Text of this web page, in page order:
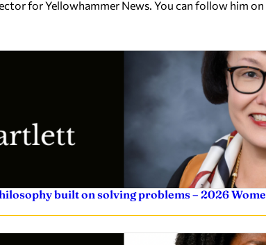
for Yellowhammer News. You can follow him on
built on solving problems – 2026